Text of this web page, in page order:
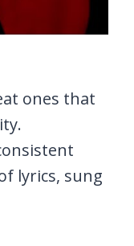
ones that
lyrics, sung